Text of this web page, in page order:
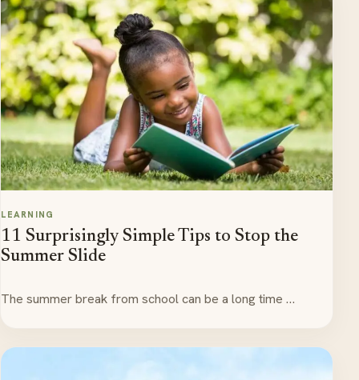
LEARNING
11 Surprisingly Simple Tips to Stop the
Summer Slide
The summer break from school can be a long time …